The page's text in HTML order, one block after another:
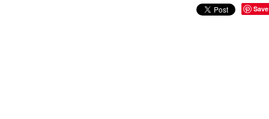
Save